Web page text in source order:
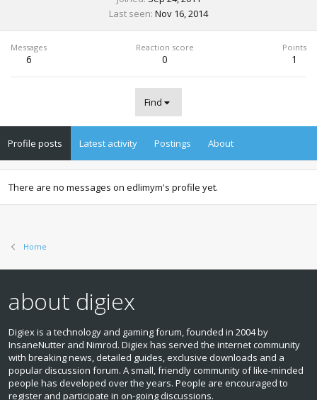
Last seen Nov 16, 2014
Messages
6
Reaction score
0
Points
1
Find
Profile posts Latest activity Postings About
There are no messages on edlimym's profile yet.
Home
about digiex
Digiex is a technology and gaming forum, founded in 2004 by
InsaneNutter and Nimrod. Digiex has served the internet community
with breaking news, detailed guides, exclusive downloads and a
popular discussion forum. A small, friendly community of like‑minded
people has developed over the years. People are encouraged to
register and participate in on‑going discussions.